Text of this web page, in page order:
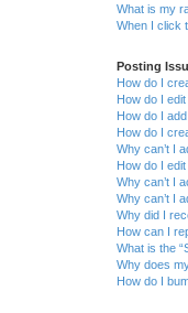
What is my
When I click
Posting
How do I
How do I
How do I
How do I
Why can’t I
How do I
Why can’t I
Why can’t I
Why did I
How can I
What is the
Why does
How do I